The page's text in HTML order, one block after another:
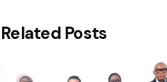
Related Posts